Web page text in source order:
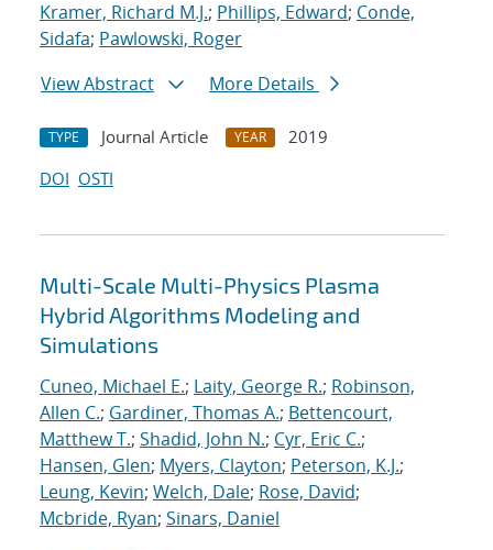
Kramer, Richard M.J.; Phillips, Edward; Conde,
Sidafa; Pawlowski, Roger
View Abstract
More Details
TYPE Journal Article YEAR
2019
DOI OSTI
Multi-Scale Multi-Physics Plasma
Hybrid Algorithms Modeling and
Simulations
Cuneo, Michael E.; Laity, George R.; Robinson,
Allen C.; Gardiner, Thomas A.; Bettencourt,
Matthew T.; Shadid, John N.; Cyr, Eric C.;
Hansen, Glen; Myers, Clayton; Peterson, K.J.;
Leung, Kevin; Welch, Dale; Rose, David;
Mcbride, Ryan; Sinars, Daniel